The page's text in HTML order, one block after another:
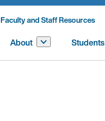
Faculty and Staff Resources
About Students